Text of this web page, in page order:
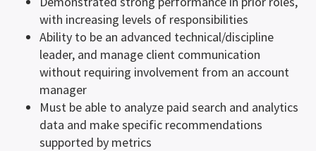
with increasing levels of responsibilities
Ability to be an advanced technical/discipline
leader, and manage client communication
without requiring involvement from an account
manager
Must be able to analyze paid search and analytics
data and make specific recommendations
supported by metrics